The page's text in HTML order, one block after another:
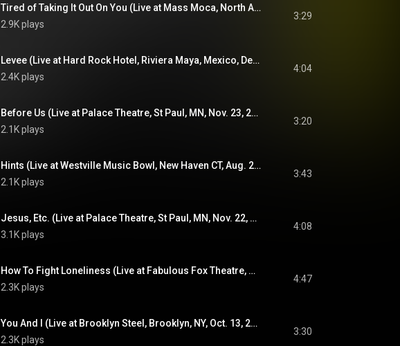
Tired of Taking It Out On You (Live at Mass Moca, North Adams MA, May 28, 2022)
2.9K plays
3:29
Levee (Live at Hard Rock Hotel, Riviera Maya, Mexico, Dec. 2, 2023)
2.4K plays
4:04
Before Us (Live at Palace Theatre, St Paul, MN, Nov. 23, 2019)
2.1K plays
3:20
Hints (Live at Westville Music Bowl, New Haven CT, Aug. 27, 2022)
2.1K plays
3:43
Jesus, Etc. (Live at Palace Theatre, St Paul, MN, Nov. 22, 2019)
3.1K plays
4:08
How To Fight Loneliness (Live at Fabulous Fox Theatre, St. Louis, MO, Nov. 14, 2019)
2.3K plays
4:47
You And I (Live at Brooklyn Steel, Brooklyn, NY, Oct. 13, 2019)
2.3K plays
3:30